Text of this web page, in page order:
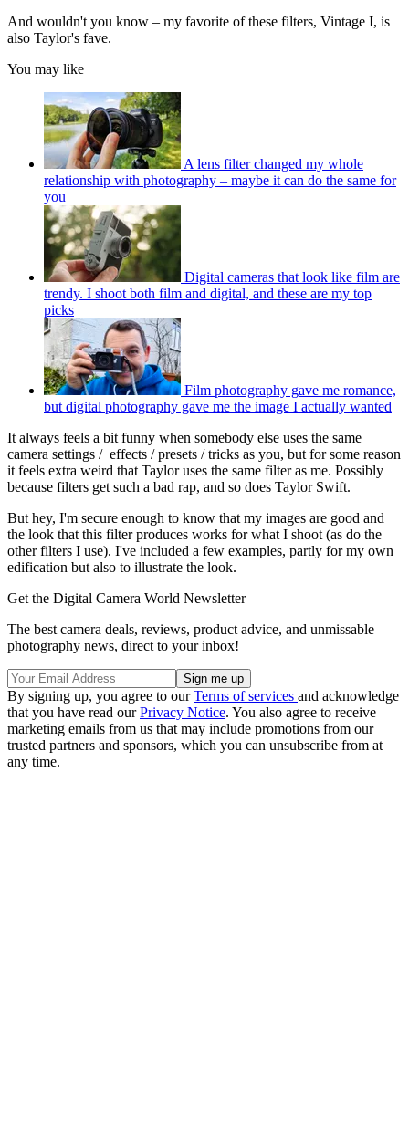
And wouldn't you know – my favorite of these filters, Vintage I, is
also Taylor's fave.
You may like
A lens filter changed my whole
relationship with photography – maybe it can do the same for
you
Digital cameras that look like film are
trendy. I shoot both film and digital, and these are my top
picks
Film photography gave me romance,
but digital photography gave me the image I actually wanted
It always feels a bit funny when somebody else uses the same
camera settings / effects / presets / tricks as you, but for some reason
it feels extra weird that Taylor uses the same filter as me. Possibly
because filters get such a bad rap, and so does Taylor Swift.
But hey, I'm secure enough to know that my images are good and
the look that this filter produces works for what I shoot (as do the
other filters I use). I've included a few examples, partly for my own
edification but also to illustrate the look.
Get the Digital Camera World Newsletter
The best camera deals, reviews, product advice, and unmissable
photography news, direct to your inbox!
By signing up, you agree to ourTerms of services and acknowledge
that you have read ourPrivacy Notice. You also agree to receive
marketing emails from us that may include promotions from our
trusted partners and sponsors, which you can unsubscribe from at
any time.